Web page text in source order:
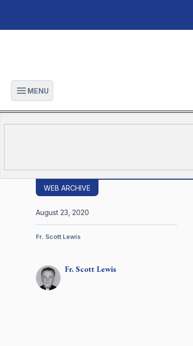
Open main menu
MENU
WEB ARCHIVE
Fr.ScottLewis
August 23, 2020
Fr. Scott Lewis